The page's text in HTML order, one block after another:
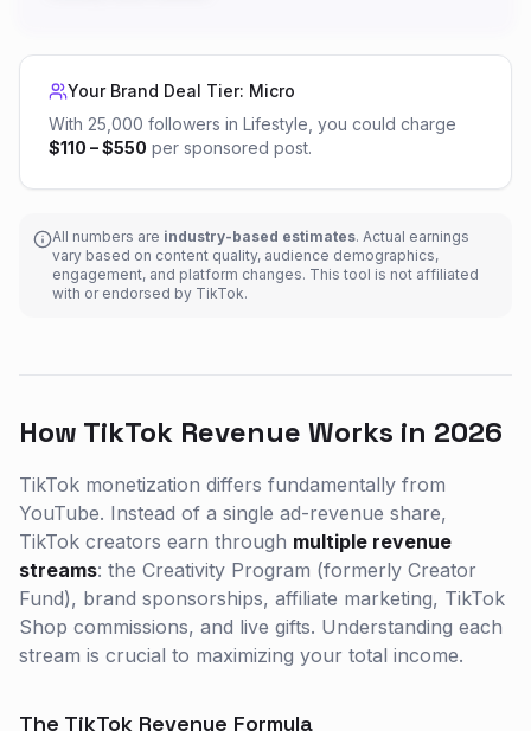
Your Brand Deal Tier: Micro
With 25,000 followers in Lifestyle , you could charge
$110 – $550 per sponsored post.
All numbers are industry-based estimates. Actual earnings
vary based on content quality, audience demographics,
engagement, and platform changes. This tool is not affiliated
with or endorsed by TikTok.
How TikTok Revenue Works in 2026
TikTok monetization differs fundamentally from
YouTube. Instead of a single ad-revenue share,
TikTok creators earn through multiple revenue
streams: the Creativity Program (formerly Creator
Fund), brand sponsorships, affiliate marketing, TikTok
Shop commissions, and live gifts. Understanding each
stream is crucial to maximizing your total income.
The TikTok Revenue Formula